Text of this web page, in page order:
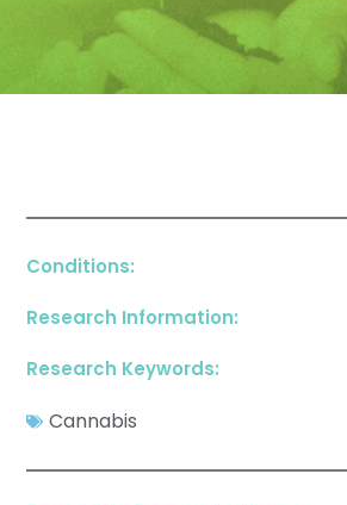
Conditions:
Research Information:
Research Keywords:
Cannabis